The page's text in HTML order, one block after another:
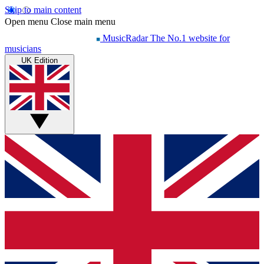
Skip to main content
Open menu Close main menu
MusicRadar The No.1 website for
musicians
UK Edition